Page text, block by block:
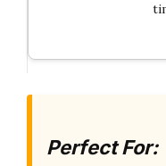
Perfect For: